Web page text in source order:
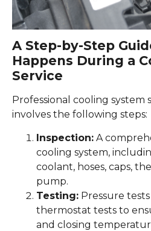
A Step-by-Step
Happens During a
Service
Professional cooling system
involves the following steps:
Inspection: A
cooling system,
coolant, hoses, caps,
pump.
Testing: Pressure
thermostat tests to
and closing